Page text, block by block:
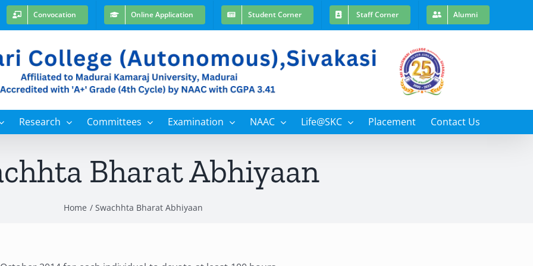
Convocation Online Application Student Corner Staff Corner Alumni
Research Committees Examination NAAC Life@SKC Placement Contact Us
Bharat Abhiyaan
Home Swachhta Bharat Abhiyaan